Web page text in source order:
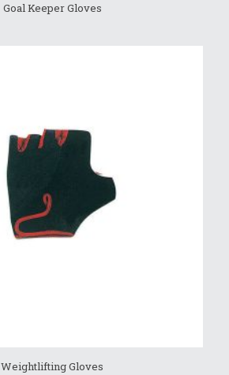
Goal Keeper Gloves
Weightlifting Gloves